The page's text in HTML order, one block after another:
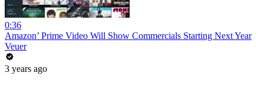
0:36
Amazon’ Prime Video Will Show Commercials Starting Next Year
Veuer
3 years ago